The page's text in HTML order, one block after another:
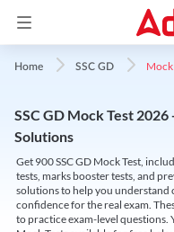
Home SSC GD Mock
SSC GD Mock Test
Solutions
Get 900 SSC GD Mock Test,
tests, marks booster tests, and
solutions to help you understand
confidence for the real exam.
to practice exam-level questions.